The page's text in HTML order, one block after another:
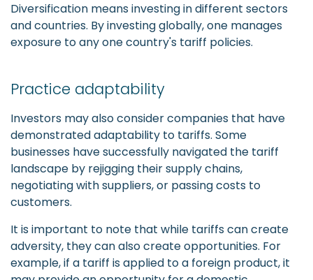
Diversification means investing in different sectors
and countries. By investing globally, one manages
exposure to any one country's tariff policies.
Practice adaptability
Investors may also consider companies that have
demonstrated adaptability to tariffs. Some
businesses have successfully navigated the tariff
landscape by rejigging their supply chains,
negotiating with suppliers, or passing costs to
customers.
It is important to note that while tariffs can create
adversity, they can also create opportunities. For
example, if a tariff is applied to a foreign product, it